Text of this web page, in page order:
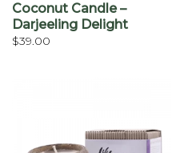
Coconut Candle –
Darjeeling Delight
$39.00